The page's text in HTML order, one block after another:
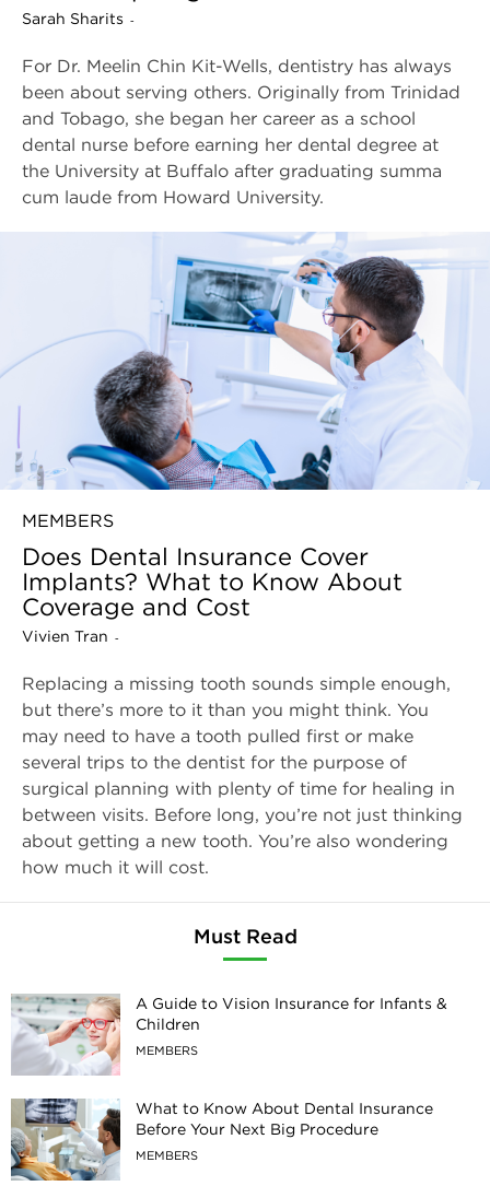
Sarah Sharits -
For Dr. Meelin Chin Kit-Wells, dentistry has always
been about serving others. Originally from Trinidad
and Tobago, she began her career as a school
dental nurse before earning her dental degree at
the University at Buffalo after graduating summa
cum laude from Howard University.
Does Dental Insurance Cover
Implants? What to Know About
Coverage and Cost
MEMBERS
Vivien Tran -
Replacing a missing tooth sounds simple enough,
but there’s more to it than you might think. You
may need to have a tooth pulled first or make
several trips to the dentist for the purpose of
surgical planning with plenty of time for healing in
between visits. Before long, you’re not just thinking
about getting a new tooth. You’re also wondering
how much it will cost.
Must Read
A Guide to Vision Insurance for Infants &
Children
MEMBERS
What to Know About Dental Insurance
Before Your Next Big Procedure
MEMBERS